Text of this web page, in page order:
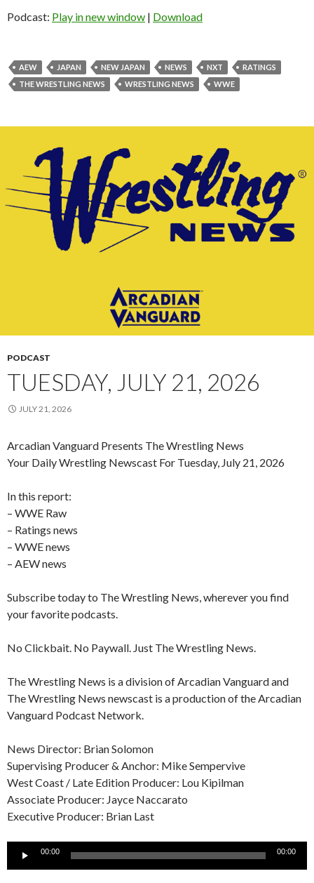
Podcast: Play in new window | Download
AEW JAPAN NEW JAPAN NEWS NXT
RATINGS
THE WRESTLING NEWS
WRESTLING NEWS WWE
PODCAST
TUESDAY, JULY 21, 2026
JULY 21, 2026
Arcadian Vanguard Presents The Wrestling News
Your Daily Wrestling Newscast For Tuesday, July 21, 2026
In this report:
– WWE Raw
– Ratings news
– WWE news
– AEW news
Subscribe today to The Wrestling News, wherever you find
your favorite podcasts.
No Clickbait. No Paywall. Just The Wrestling News.
The Wrestling News is a division of Arcadian Vanguard and
The Wrestling News newscast is a production of the Arcadian
Vanguard Podcast Network.
News Director: Brian Solomon
Supervising Producer & Anchor: Mike Sempervive
West Coast / Late Edition Producer: Lou Kipilman
Associate Producer: Jayce Naccarato
Executive Producer: Brian Last
Audio
00:00 00:00